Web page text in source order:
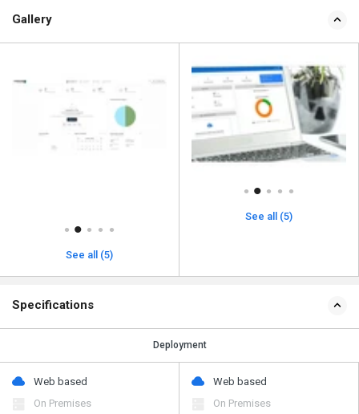
Gallery
See all (5)
On Premises
On Premises
Device Supported